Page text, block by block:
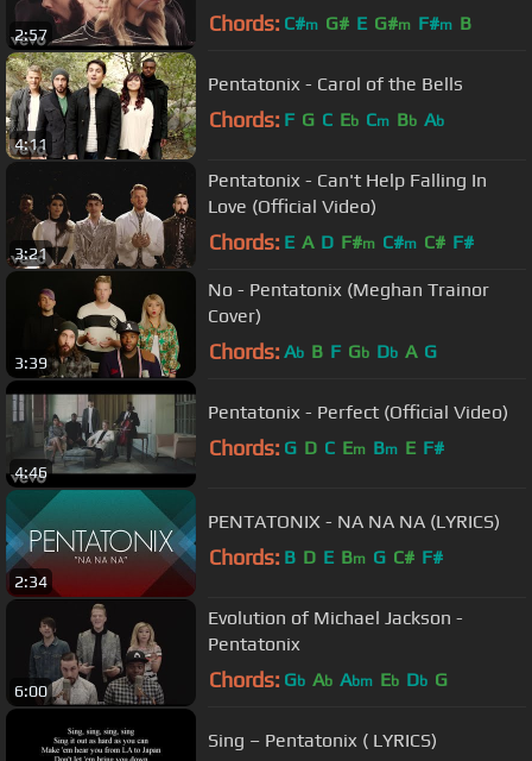
2:57 Chords: C#m G# E G#m F#m B
4:11
Pentatonix - Carol of the Bells
Chords: F G C Eb Cm Bb Ab
3:21
Pentatonix - Can't Help Falling In
Love (Official Video)
Chords: E A D F#m C#m C# F#
3:39
No - Pentatonix (Meghan Trainor
Cover)
Chords: Ab B F Gb Db A G
4:46
Pentatonix - Perfect (Official Video)
Chords: G D C Em Bm E F#
2:34
PENTATONIX - NA NA NA (LYRICS)
Chords: B D E Bm G C# F#
6:00
Evolution of Michael Jackson -
Pentatonix
Chords: Gb Ab Abm Eb Db G
Sing – Pentatonix ( LYRICS)